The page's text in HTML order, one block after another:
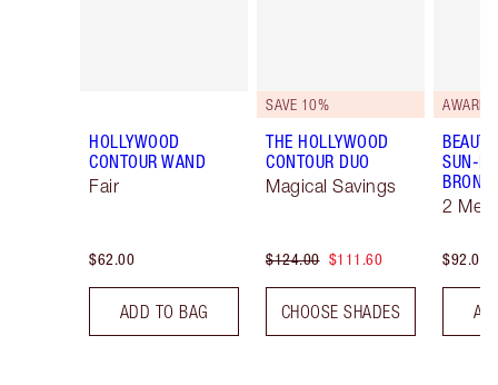
HOLLYWOOD
CONTOUR WAND
Fair
$62.00
ADD TO BAG
SAVE 10%
THE HOLLYWOOD
CONTOUR DUO
Magical Savings
$124.00 $111.60
CHOOSE SHADES
AWARD
SUN-
2
$92.00